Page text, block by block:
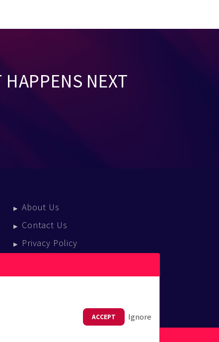
NEXT
About Us
Contact Us
Privacy Policy
Press Enquiries
ACCEPT Ignore